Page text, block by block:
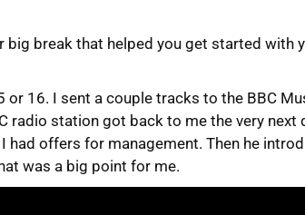
big break that helped you get started with
or 16. I sent a couple tracks to the BBC
radio station got back to me the very next
had offers for management. Then he
was a big point for me.